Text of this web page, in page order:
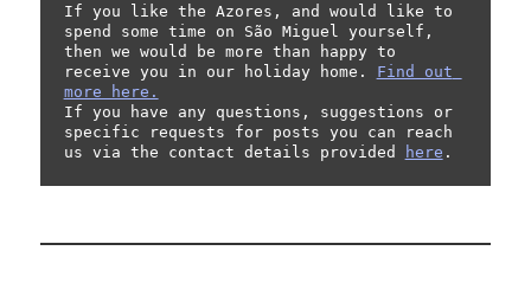
If you like the Azores, and would like to
spend some time on São Miguel yourself,
then we would be more than happy to
receive you in our holiday home. Find out
more here.
If you have any questions, suggestions or
specific requests for posts you can reach
us via the contact details provided
here .